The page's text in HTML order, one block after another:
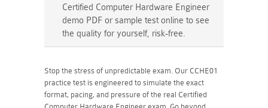
Certified Computer Hardware Engineer
demo PDF or sample test online to see
the quality for yourself, risk-free.
Stop the stress of unpredictable exam. Our CCHE01
practice test is engineered to simulate the exact
format, pacing, and pressure of the real Certified